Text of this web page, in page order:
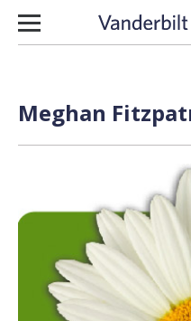
Skip to content
Meghan